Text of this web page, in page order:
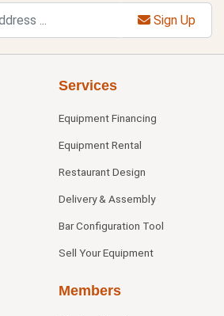
Sign Up
Services
Equipment Financing
Equipment Rental
Restaurant Design
Delivery & Assembly
Bar Configuration Tool
Sell Your Equipment
Members